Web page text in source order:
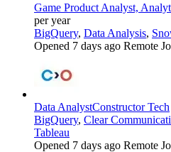
Game Product Analyst,
per year
BigQuery, Data Analysis,
Opened 7 days ago Remote
Data AnalystConstructor Tech
BigQuery, Clear
Tableau
Opened 7 days ago Remote